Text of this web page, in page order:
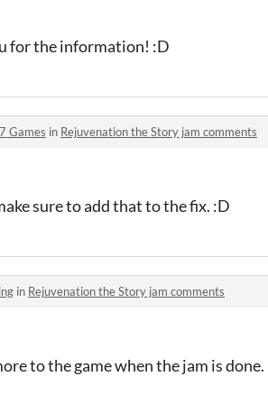
for the information! :D
Games in Rejuvenation the Story jam comments
sure to add that to the fix. :D
in Rejuvenation the Story jam comments
to the game when the jam is